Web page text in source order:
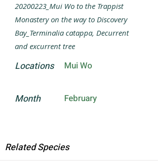
20200223_Mui Wo to the Trappist
Monastery on the way to Discovery
Bay_Terminalia catappa, Decurrent
and excurrent tree
Locations Mui Wo
Month February
Related Species